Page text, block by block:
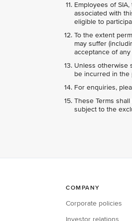
Employees of
associated with
eligible to
To the extent
may suffer
acceptance of any
Unless otherwise
be incurred in the
For enquiries,
These Terms
subject to the